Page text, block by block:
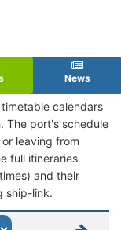
News
calendars
The port's schedule
leaving from
full itineraries
and their
ship-link.